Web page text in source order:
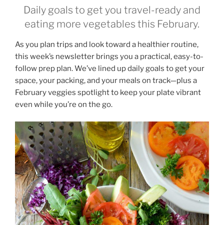
Daily goals to get you travel-ready and
eating more vegetables this February.
As you plan trips and look toward a healthier routine,
this week’s newsletter brings you a practical, easy-to-
follow prep plan. We’ve lined up daily goals to get your
space, your packing, and your meals on track—plus a
February veggies spotlight to keep your plate vibrant
even while you’re on the go.